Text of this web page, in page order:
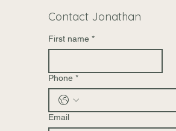
Contact Jonathan
First name *
Phone *
Email